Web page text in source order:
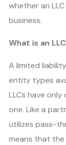
whether an
business.
What is an
A limited
entity types
LLCs have
one. Like a
utilizes pass-
means that